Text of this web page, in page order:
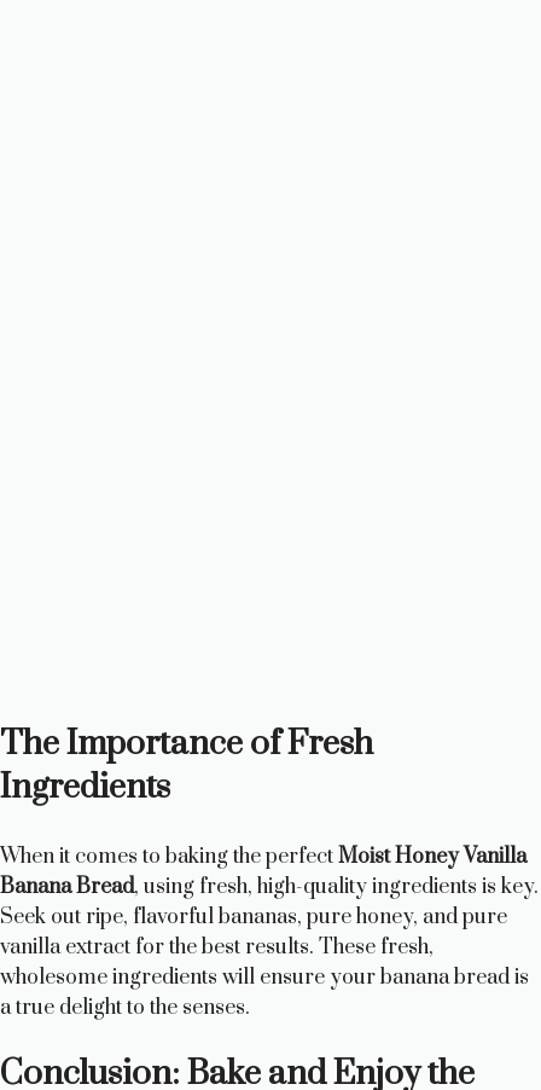
The Importance of Fresh
Ingredients
When it comes to baking the perfectMoist Honey Vanilla
Banana Bread, using fresh, high-quality ingredients is key.
Seek out ripe, flavorful bananas, pure honey, and pure
vanilla extract for the best results. These fresh,
wholesome ingredients will ensure your banana bread is
a true delight to the senses.
Conclusion: Bake and Enjoy the